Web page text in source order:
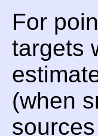
For
targets
(when